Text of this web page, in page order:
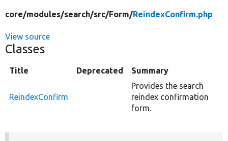
core/modules/search/src/Form/ReindexConfirm.php
View source
Classes
Title Deprecated Summary
ReindexConfirm
Provides the search
reindex confirmation
form.